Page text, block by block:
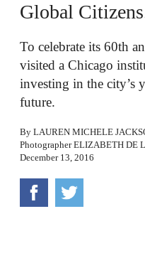
Global
To celebrate its 60th
visited a Chicago
investing in the city’s
future.
By LAUREN MICHELE
PhotographerELIZABETH DE
December 13, 2016